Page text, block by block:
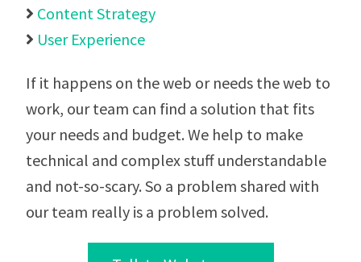
 Content Strategy
 User Experience
If it happens on the web or needs the web to
work, our team can find a solution that fits
your needs and budget. We help to make
technical and complex stuff understandable
and not-so-scary. So a problem shared with
our team really is a problem solved.